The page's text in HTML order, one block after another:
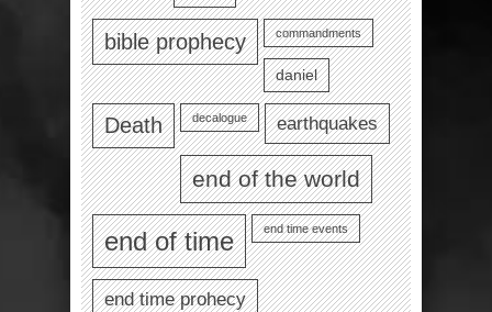
bible prophecy commandments
daniel
Death decalogue earthquakes
end of the world
end of time end time events
end time prohecy